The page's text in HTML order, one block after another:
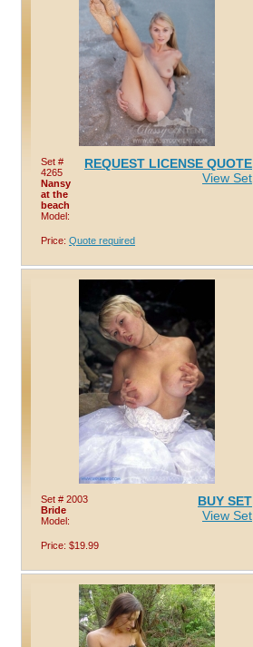
Set #
4265
Nansy
at the
beach
Model:
REQUEST LICENSE QUOTE
View Set
Price: Quote required
Set # 2003
Bride
Model:
BUY SET
View Set
Price: $19.99